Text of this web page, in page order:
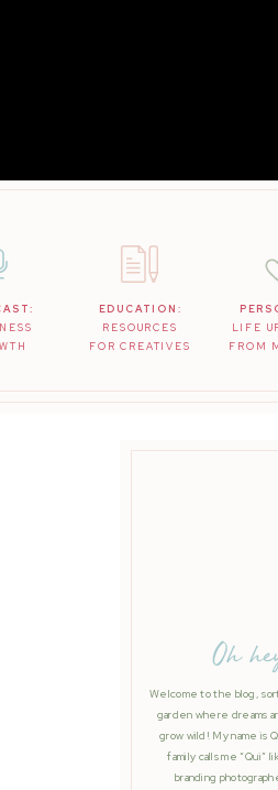
EDUCATION:
RESOURCES
FOR CREATIVES
LIFE
FROM
Welcome to the blog,
garden where dreams
grow wild! My name is
family calls me “Qui”
branding
Oh